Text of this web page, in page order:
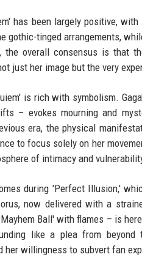
has been largely positive,
gothic-tinged arrangements,
overall consensus is that
just her image but the very
is rich with symbolism.
– evokes mourning and
era, the physical
to focus solely on her
of intimacy and
during 'Perfect Illusion,'
now delivered with a
Ball' with flames – is
like a plea from beyond
her willingness to subvert fan